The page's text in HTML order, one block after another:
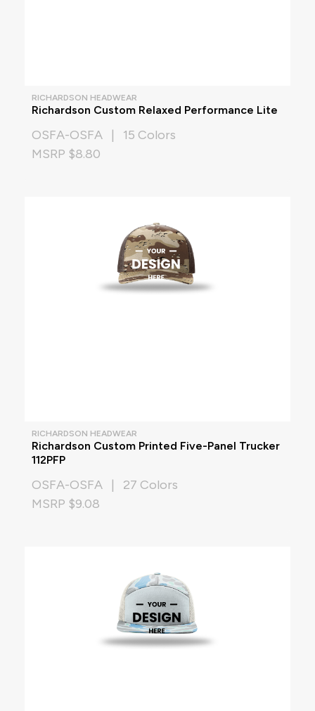
RICHARDSON HEADWEAR
Richardson Custom Relaxed Performance Lite
OSFA-OSFA | 15 Colors
MSRP $8.80
RICHARDSON HEADWEAR
Richardson Custom Printed Five-Panel Trucker
112PFP
OSFA-OSFA | 27 Colors
MSRP $9.08